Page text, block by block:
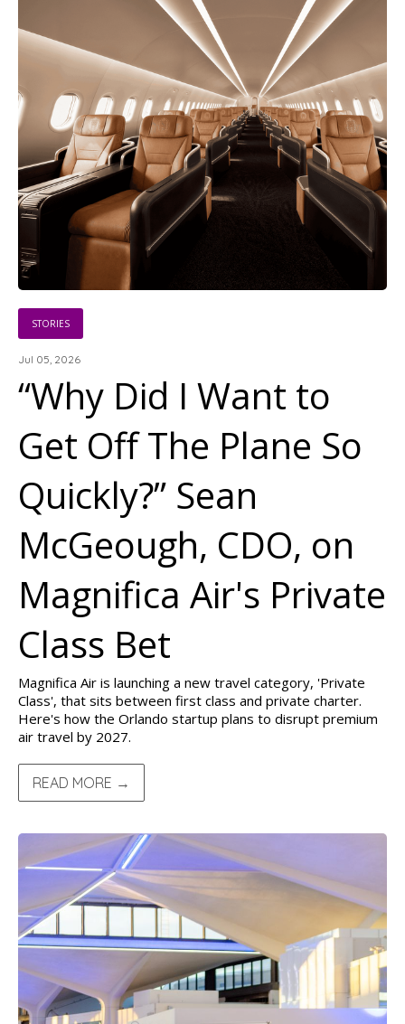
STORIES
Jul 05, 2026
“Why Did I Want to
Get Off The Plane So
Quickly?” Sean
McGeough, CDO, on
Magnifica Air's Private
Class Bet
Magnifica Air is launching a new travel category, 'Private
Class', that sits between first class and private charter.
Here's how the Orlando startup plans to disrupt premium
air travel by 2027.
READ MORE →